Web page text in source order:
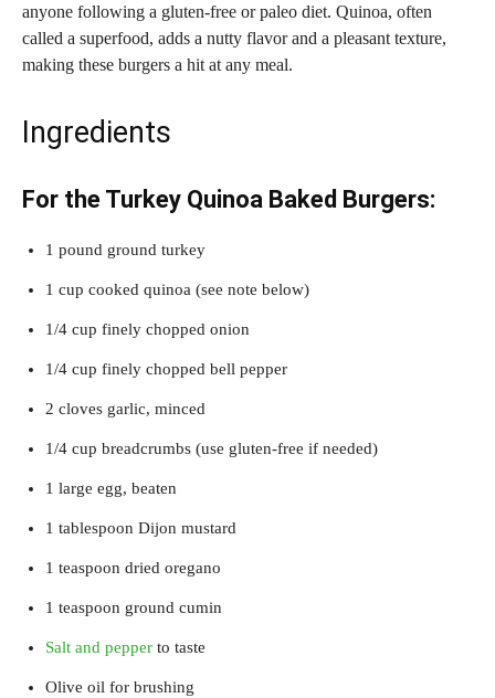
anyone following a gluten-free or paleo diet. Quinoa, often
called a superfood, adds a nutty flavor and a pleasant texture,
making these burgers a hit at any meal.
Ingredients
For the Turkey Quinoa Baked Burgers:
1 pound ground turkey
1 cup cooked quinoa (see note below)
1/4 cup finely chopped onion
1/4 cup finely chopped bell pepper
2 cloves garlic, minced
1/4 cup breadcrumbs (use gluten-free if needed)
1 large egg, beaten
1 tablespoon Dijon mustard
1 teaspoon dried oregano
1 teaspoon ground cumin
Salt and pepper to taste
Olive oil for brushing